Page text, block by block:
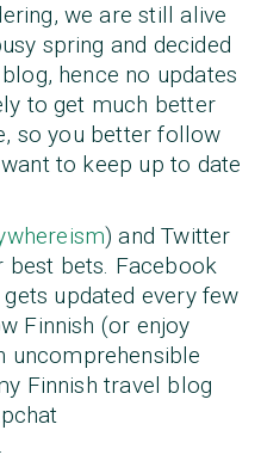
we are still alive
spring and decided
hence no updates
to get much better
so you better follow
to keep up to date
) and Twitter
best bets. Facebook
gets updated every few
Finnish (or enjoy
uncomprehensible
Finnish travel blog